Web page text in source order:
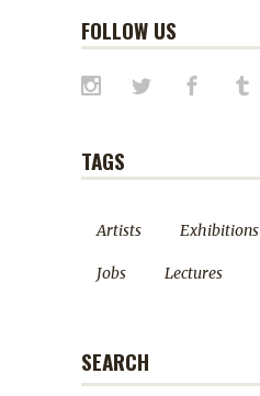
FOLLOW US
TAGS
Artists Exhibitions
Jobs Lectures
SEARCH